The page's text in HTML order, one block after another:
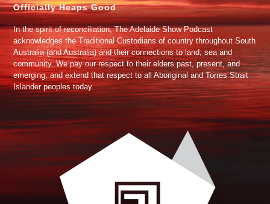
Officially Heaps Good
In the spirit of reconciliation, The Adelaide Show Podcast
acknowledges the Traditional Custodians of country throughout South
Australia (and Australia) and their connections to land, sea and
community. We pay our respect to their elders past, present, and
emerging, and extend that respect to all Aboriginal and Torres Strait
Islander peoples today.